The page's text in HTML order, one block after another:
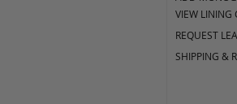
VIEW LINING
REQUEST
SHIPPING &